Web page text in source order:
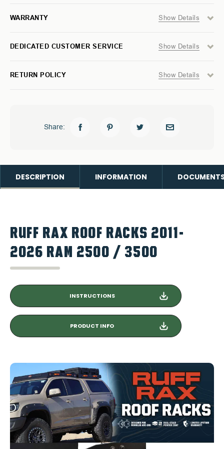
BAR
WARRANTY Show Details
DEDICATED CUSTOMER SERVICE Show Details
RETURN POLICY Show Details
Share:
DESCRIPTION INFORMATION
RUFF RAX ROOF RACKS 2011-
2026 RAM 2500 / 3500
INSTRUCTIONS
PRODUCT INFO